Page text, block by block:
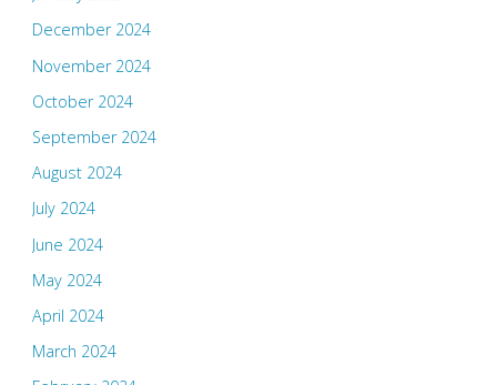
December 2024
November 2024
October 2024
September 2024
August 2024
July 2024
June 2024
May 2024
April 2024
March 2024